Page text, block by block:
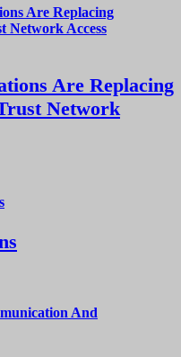
Are Replacing
Network